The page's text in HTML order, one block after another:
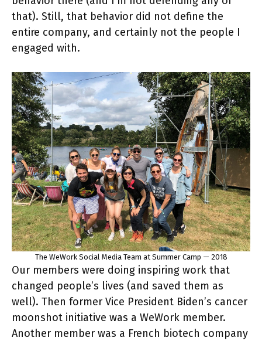
that). Still, that behavior did not define the
entire company, and certainly not the people I
engaged with.
The WeWork Social Media Team at Summer Camp — 2018
Our members were doing inspiring work that
changed people’s lives (and saved them as
well). Then former Vice President Biden’s cancer
moonshot initiative was a WeWork member.
Another member was a French biotech company